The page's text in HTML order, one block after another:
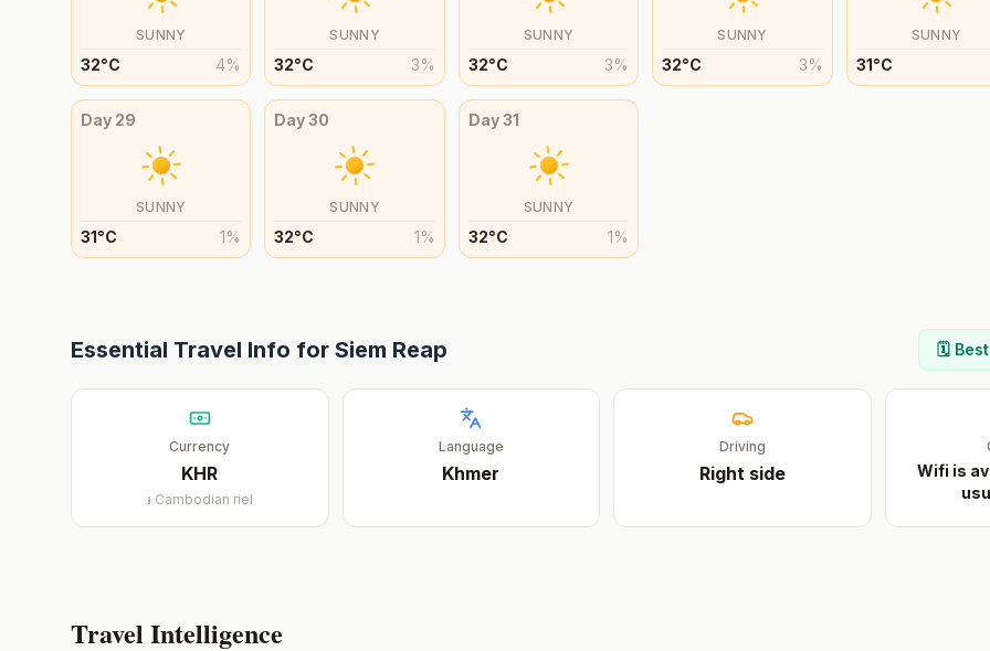
SUNNY
32°C 4%
SUNNY
32°C 3%
SUNNY
32°C 3%
SUNNY
32°C 3%
SUNNY
31°C
Day 29
SUNNY
31°C 1%
Day30
SUNNY
32°C 1%
Day31
SUNNY
32°C 1%
Essential Travel Info for Siem Reap 🗓️
Currency
KHR
៛ Cambodian riel
Language
Khmer
Driving
Rightside
Wifi is
Travel Intelligence